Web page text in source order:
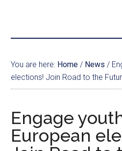
You are here: Home / News /
elections! Join Road to the
Engage
European